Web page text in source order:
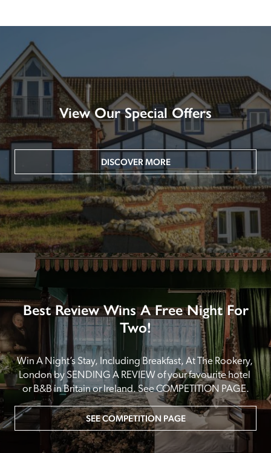
View Our Special Offers
DISCOVER MORE
Best Review Wins A Free Night For
Two!
Win A Night’s Stay, Including Breakfast, At The Rookery,
London by SENDING A REVIEW of your favourite hotel
or B&B in Britain or Ireland. See COMPETITION PAGE.
SEE COMPETITION PAGE